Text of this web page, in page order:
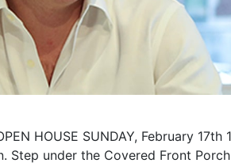
HOUSE SUNDAY, February
Step under the Covered Front